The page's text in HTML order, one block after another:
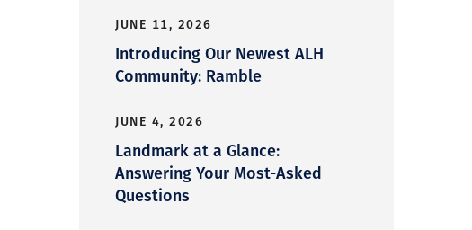
JUNE 11, 2026
Introducing Our Newest ALH
Community: Ramble
JUNE 4, 2026
Landmark at a Glance:
Answering Your Most-Asked
Questions